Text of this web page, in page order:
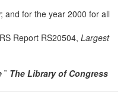
; and for the year 2000 for all
Report RS20504, Largest
˜ The Library of Congress